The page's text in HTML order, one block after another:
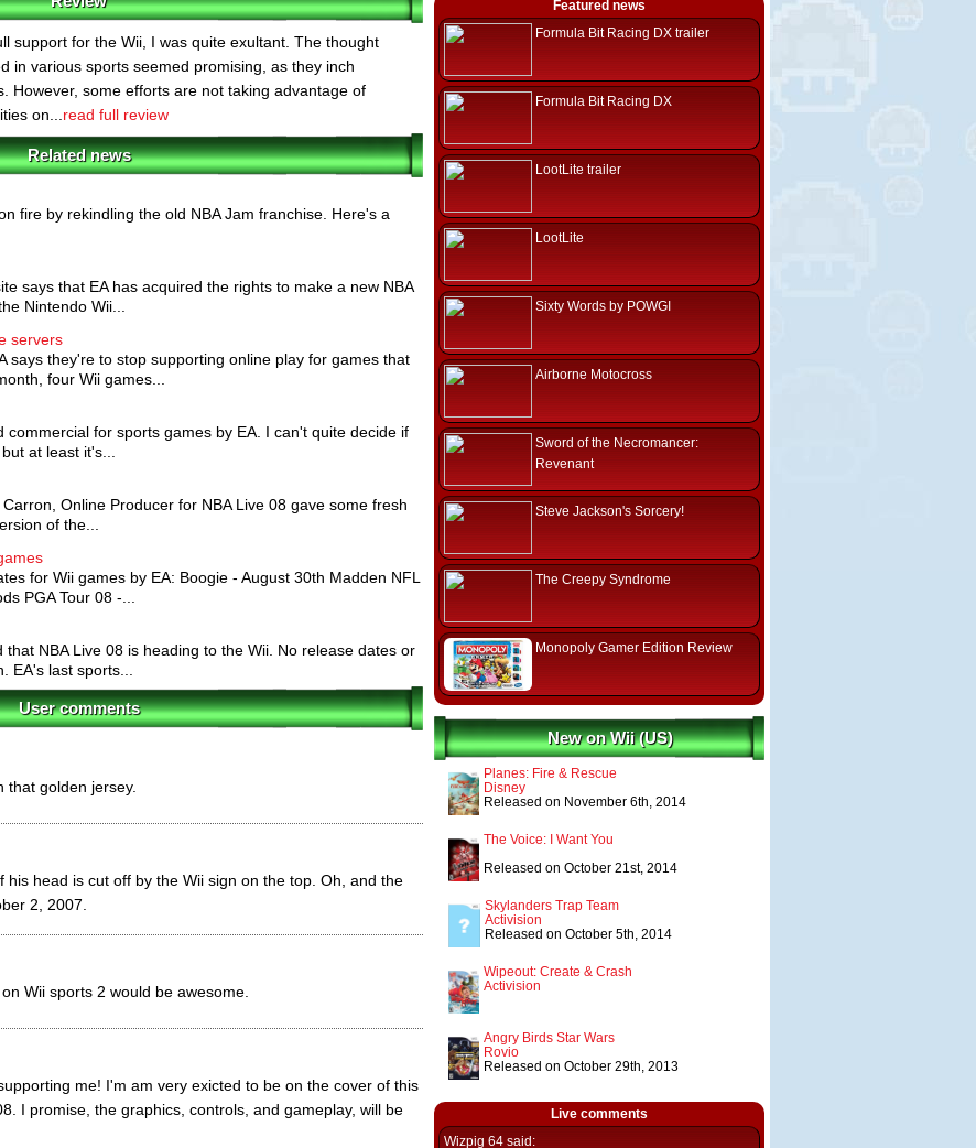
Andrea Bargnani (Italy). Washington
packaging in North America and all other
support for the Wii, I was quite exultant. The thought
in various sports seemed promising, as they inch
However, some efforts are not taking advantage of
on... read full review
Related news
fire by rekindling the old NBA Jam franchise. Here's a
says that EA has acquired the rights to make a new NBA
Nintendo Wii...
servers
says they're to stop supporting online play for games that
four Wii games...
commercial for sports games by EA. I can't quite decide if
at least it's...
Online Producer for NBA Live 08 gave some fresh
of the...
for Wii games by EA: Boogie - August 30th Madden NFL
PGA Tour 08 -...
that NBA Live 08 is heading to the Wii. No release dates or
EA's last sports...
User comments
that golden jersey.
his head is cut off by the Wii sign on the top. Oh, and the
2, 2007.
Wii sports 2 would be awesome.
me! I'm am very exicted to be on the cover of this
I promise, the graphics, controls, and gameplay, will be
Featured news
Formula Bit Racing DX trailer
Formula Bit Racing DX
LootLite trailer
LootLite
Sixty Words by POWGI
Airborne Motocross
Sword of the Necromancer:
Revenant
Steve Jackson's Sorcery!
The Creepy Syndrome
Monopoly Gamer Edition Review
New on Wii (US)
Planes: Fire & Rescue
Disney
Released on November 6th, 2014
The Voice: I Want You
Released on October 21st, 2014
Skylanders Trap Team
Activision
Released on October 5th, 2014
Wipeout: Create & Crash
Activision
Angry Birds Star Wars
Rovio
Released on October 29th, 2013
Live comments
Wizpig 64 said: